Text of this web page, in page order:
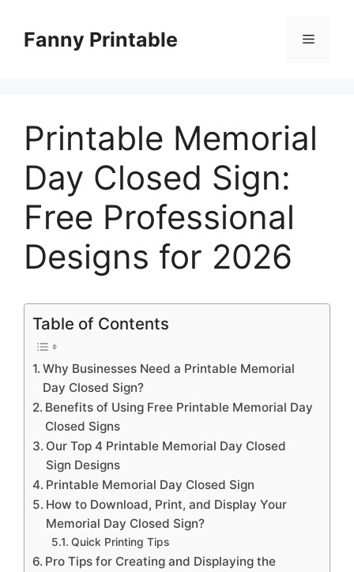
contentFanny Printable Menu
Printable Memorial
Day Closed Sign:
Free Professional
Designs for 2026
Table of Contents
Why Businesses Need a Printable Memorial
Day Closed Sign?
Benefits of Using Free Printable Memorial Day
Closed Signs
Our Top 4 Printable Memorial Day Closed
Sign Designs
Printable Memorial Day Closed Sign
How to Download, Print, and Display Your
Memorial Day Closed Sign?
Quick Printing Tips
Pro Tips for Creating and Displaying the